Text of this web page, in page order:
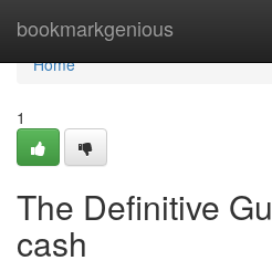
bookmarkgenious
Home
Home
1
The Definitive
cash